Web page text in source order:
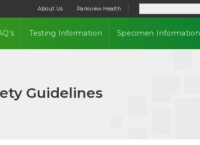
About Us Parkview Health
Testing Information Specimen Information
Guidelines